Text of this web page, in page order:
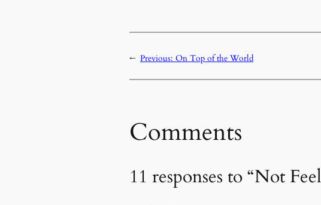
← Previous: On Top of the World
Comments
11 responses to “Not